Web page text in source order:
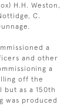
H.H. Weston,
C.
a
and other
a
off the
but as a 150th
was produced